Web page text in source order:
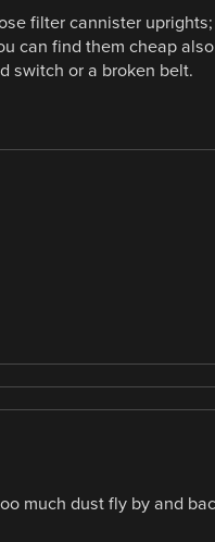
filter cannister
can find them cheap
switch or a broken belt.
much dust fly by and